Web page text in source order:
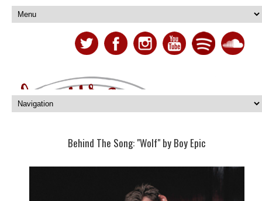
Behind The Song: "Wolf" by Boy Epic